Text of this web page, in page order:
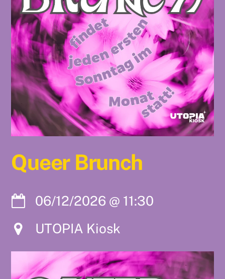
Queer Brunch
06/12/2026 @ 11:30
UTOPIA Kiosk